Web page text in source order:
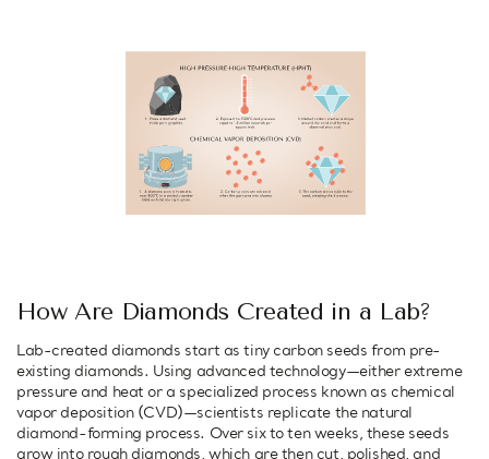
How Are Diamonds Created in a Lab?
Lab-created diamonds start as tiny carbon seeds from pre-
existing diamonds. Using advanced technology—either extreme
pressure and heat or a specialized process known as chemical
vapor deposition (CVD)—scientists replicate the natural
diamond-forming process. Over six to ten weeks, these seeds
grow into rough diamonds, which are then cut, polished, and